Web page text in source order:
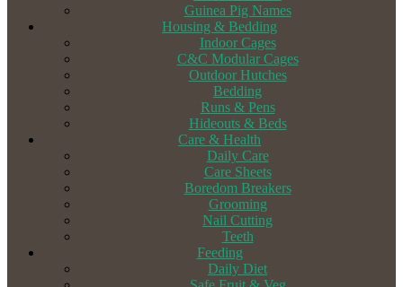
Guinea Pig Names
Housing & Bedding
Indoor Cages
C&C Modular Cages
Outdoor Hutches
Bedding
Runs & Pens
Hideouts & Beds
Care & Health
Daily Care
Care Sheets
Boredom Breakers
Grooming
Nail Cutting
Teeth
Feeding
Daily Diet